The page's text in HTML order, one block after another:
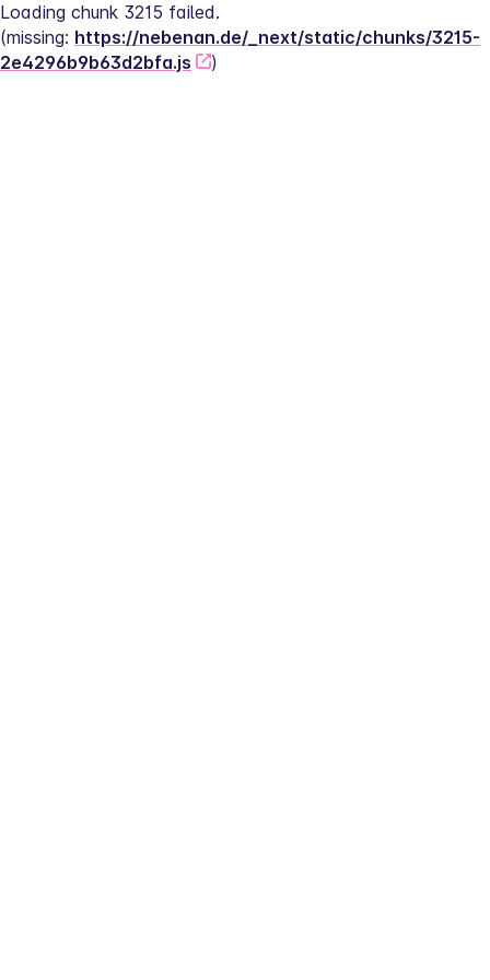
Loading chunk 3215 failed.
(missing: https://nebenan.de/_next/static/chunks/3215-
2e4296b9b63d2bfa.js
)